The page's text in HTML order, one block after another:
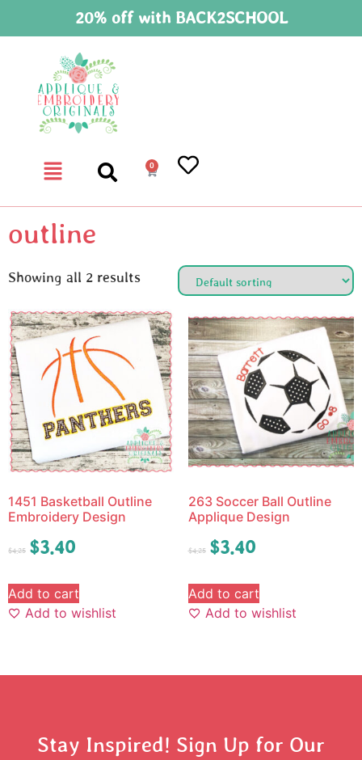
20% off with BACK2SCHOOL
0
outline
Showing all 2 results
1451 Basketball Outline
Embroidery Design
$4.25 $3.40
Add to cart
Add to wishlist
263 Soccer Ball Outline
Applique Design
$4.25 $3.40
Add to cart
Add to wishlist
Stay Inspired! Sign Up for Our